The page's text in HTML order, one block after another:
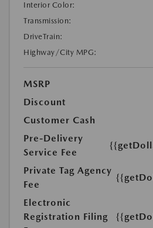
Interior Color:
Transmission:
DriveTrain:
Highway/City MPG:
MSRP
Discount
Customer Cash
Pre-Delivery
Service Fee
Private Tag Agency
Fee
Electronic
Registration Filing